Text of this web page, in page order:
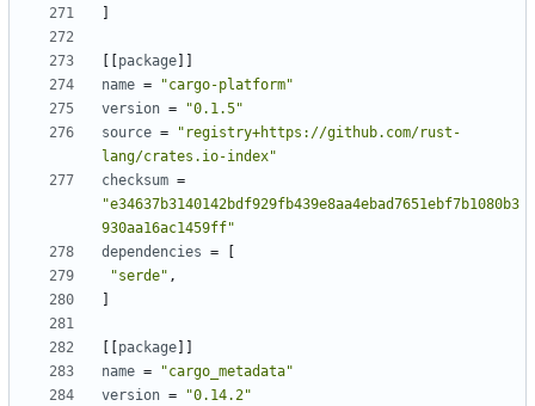
package
name =
"cargo-platform"
version =
"0.1.5"
source =
"registry+https://github.com/rust-
lang/crates.io-index"
checksum =
"e34637b3140142bdf929fb439e8aa4ebad7651ebf7b1080b3
930aa16ac1459ff"
dependencies =
"serde" ,
package
name =
"cargo_metadata"
version =
"0.14.2"